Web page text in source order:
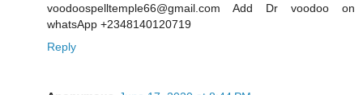
voodoospelltemple66@gmail.com Add Dr voodoo on
whatsApp +2348140120719
Reply